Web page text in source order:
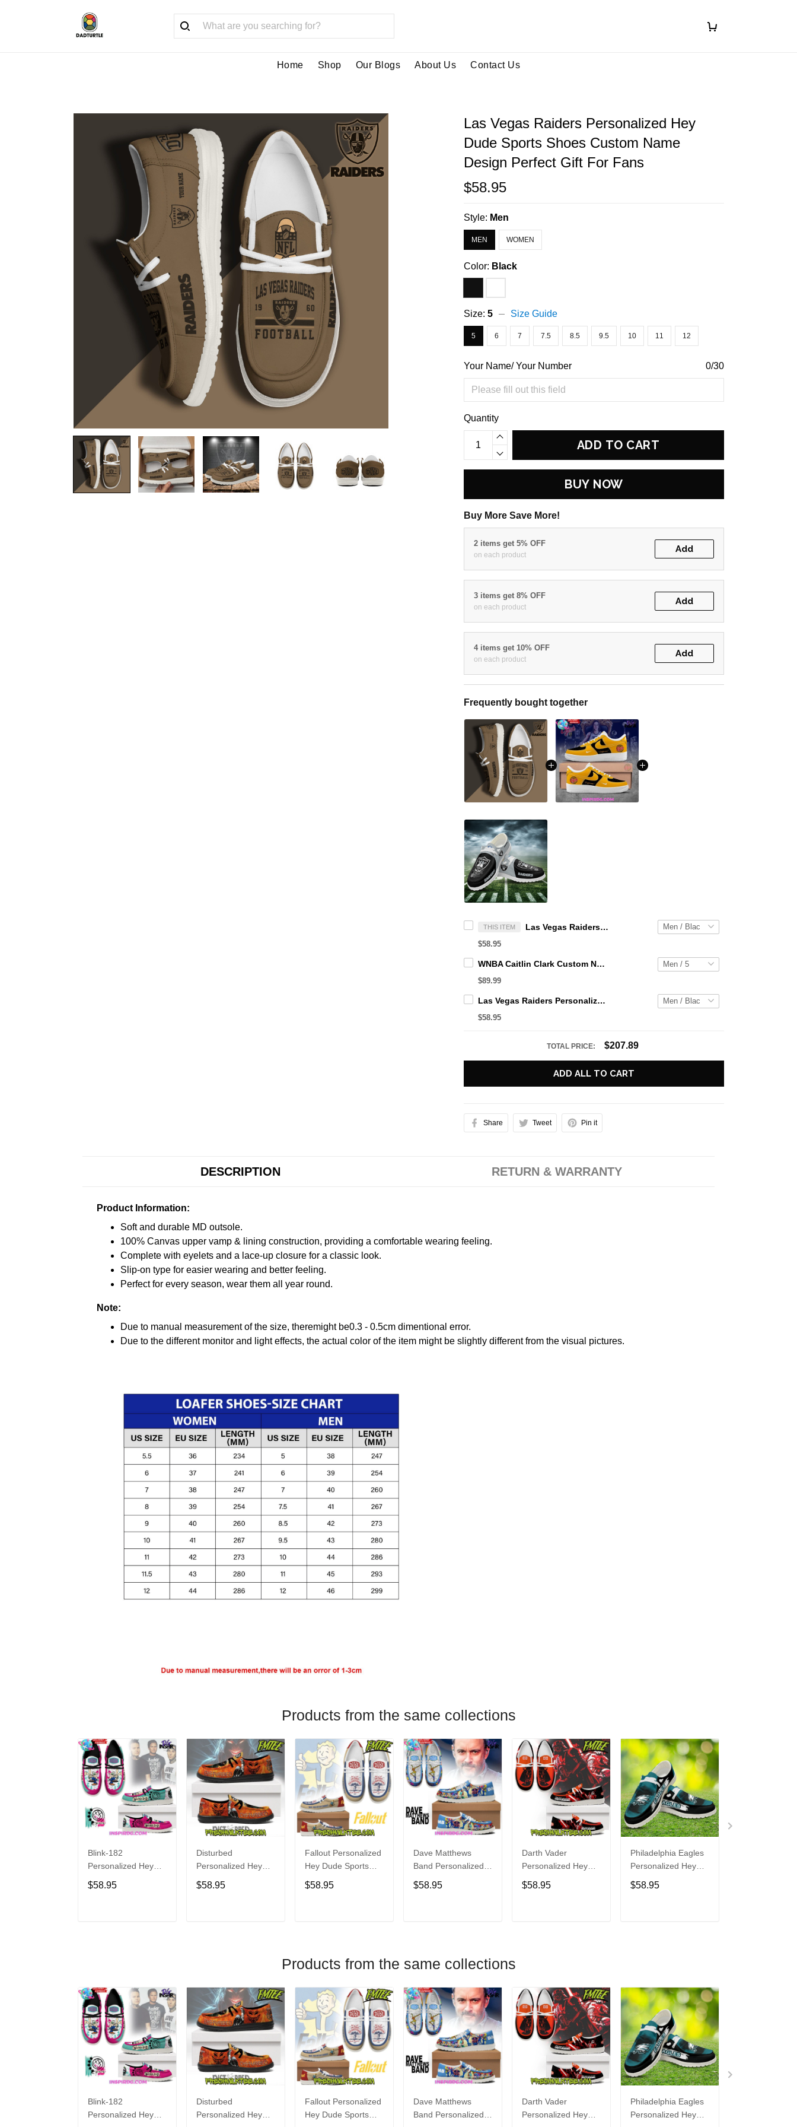
Home Shop Our Blogs About Us Contact Us
Las Vegas Raiders Personalized Hey
Dude Sports Shoes Custom Name
Design Perfect Gift For Fans
$58.95
Style: Men
MEN WOMEN
Color: Black
Size:5 Size Guide
5 6 7 7.5 8.5 9.5 10 11 12
Your Name/ Your Number 0/30
Quantity
ADD TO CART
BUY NOW
Buy More Save More!
2 items get 5% OFF
on each product
Add
3 items get 8% OFF
on each product
Add
4 items get 10% OFF
on each product
Add
Frequently bought together
THIS ITEM Las Vegas Raiders Personalized Hey Dude Sports Shoes Custom Name Design Perfect Gift For Fans
$58.95
WNBA Caitlin Clark Custom NK Air Force 1
$89.99
Las Vegas Raiders Personalized Hey Dude Sports Shoes Custom Name Design Perfect Gift For Fans
$58.95
TOTAL PRICE: $207.89
ADD ALL TO CART
Share Tweet Pin it
DESCRIPTION RETURN & WARRANTY
Product Information:
Soft and durable MD outsole.
100% Canvas upper vamp & lining construction, providing a comfortable wearing feeling.
Complete with eyelets and a lace-up closure for a classic look.
Slip-on type for easier wearing and better feeling.
Perfect for every season, wear them all year round.
Note:
Due to manual measurement of the size, theremight be0.3 - 0.5cm dimentional error.
Due to the different monitor and light effects, the actual color of the item might be slightly different from the visual pictures.
Products from the same collections
Blink-182
Personalized Hey
Dude Sports Shoes
Custom Name
$58.95
Disturbed
Personalized Hey
Dude Sports Shoes
Custom Name
$58.95
Fallout Personalized
Hey Dude Sports
Shoes Custom
Name Design
$58.95
Dave Matthews
Band Personalized
Hey Dude Sports
Shoes Custom
$58.95
Darth Vader
Personalized Hey
Dude Sports Shoes
Custom Name
$58.95
Philadelphia Eagles
Personalized Hey
Dude Sports Shoes
Custom Name
$58.95
Products from the same collections
Blink-182
Personalized Hey
Disturbed
Personalized Hey
Fallout Personalized
Hey Dude Sports
Dave Matthews
Band Personalized
Darth Vader
Personalized Hey
Philadelphia Eagles
Personalized Hey